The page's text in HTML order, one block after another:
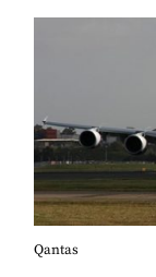
Qantas